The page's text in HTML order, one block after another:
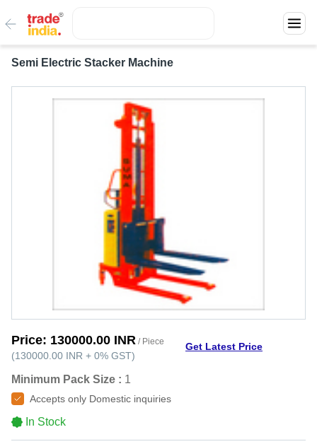
Semi Electric Stacker Machine
Price: 130000.00 INR / Piece
(130000.00 INR + 0% GST)
Get Latest Price
Minimum Pack Size : 1
Accepts only Domestic inquiries
In Stock